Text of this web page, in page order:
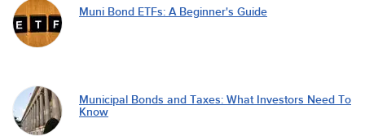
Muni Bond ETFs: A Beginner's Guide
Municipal Bonds and Taxes: What Investors Need To
Know